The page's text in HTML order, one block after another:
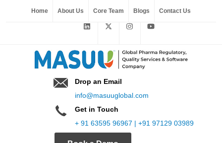
Home About Us Core Team Blogs Contact Us
Drop an Email
info@masuuglobal.com
Get in Touch
+ 91 63595 96967 | +91 97129 03989